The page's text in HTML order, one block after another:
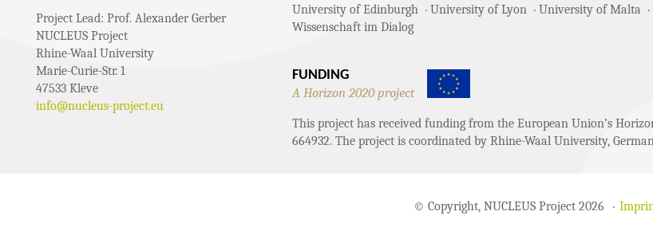
Project Lead: Prof. Alexander Gerber
NUCLEUS Project
Rhine-Waal University
Marie-Curie-Str. 1
47533 Kleve
info@nucleus-project.eu
University of Edinburgh
University of Lyon University of Malta
Wissenschaft im Dialog
FUNDING
A Horizon 2020 project
This project has received funding from the European Union’s
664932. The project is coordinated by Rhine-Waal University,
© Copyright, NUCLEUS Project 2026